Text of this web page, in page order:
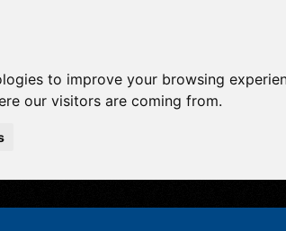
to improve your browsing
our visitors are coming from.